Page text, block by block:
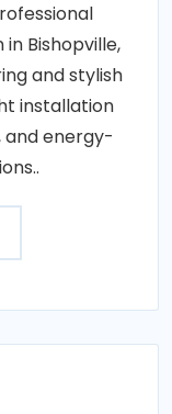
Bishopville,
and stylish
installation
and energy-